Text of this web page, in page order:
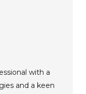
with a
and a keen